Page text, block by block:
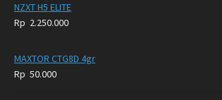
NZXT H5 ELITE
Rp 2.250.000
MAXTOR CTG8D 4gr
Rp 50.000